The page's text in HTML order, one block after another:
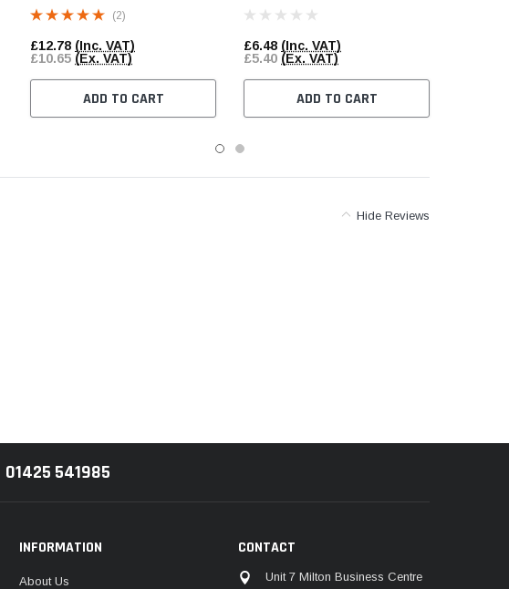
(2)
£12.78 (Inc. VAT)
£10.65 (Ex. VAT)
ADD TO CART
£6.48 (Inc. VAT)
£5.40 (Ex. VAT)
ADD TO CART
Hide Reviews
01425 541985
INFORMATION
About Us
CONTACT
Unit 7 Milton Business Centre